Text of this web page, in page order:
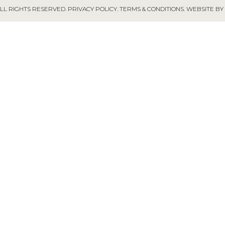
RIGHTS RESERVED. PRIVACY POLICY. TERMS & CONDITIONS. WEBSITE BY